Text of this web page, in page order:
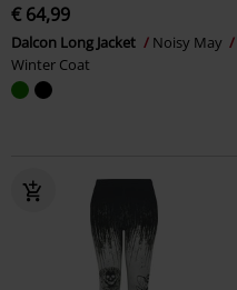
€ 64,99
Dalcon Long Jacket
Noisy May
Winter Coat